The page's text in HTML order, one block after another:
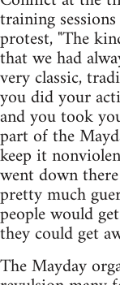
training
protest, "The
that we had
very classic,
you did your
and you took
part of the
keep it
went down
pretty much
people would
they could get
The Mayday